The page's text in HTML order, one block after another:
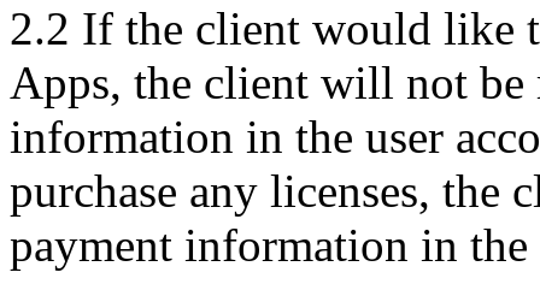
2.2 If the client would like
Apps, the client will not be
information in the user
purchase any licenses, the
payment information in the